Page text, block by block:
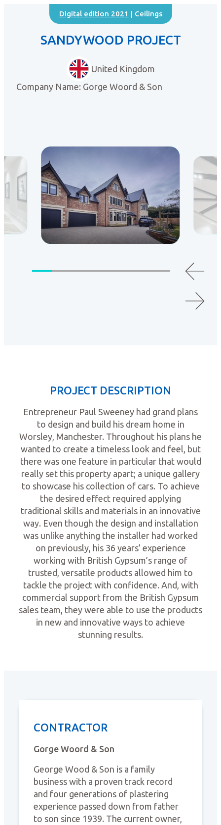
Digital edition 2021 | Ceilings
SANDYWOOD PROJECT
United Kingdom
Company Name: Gorge Woord & Son
PROJECT DESCRIPTION
Entrepreneur Paul Sweeney had grand plans
to design and build his dream home in
Worsley, Manchester. Throughout his plans he
wanted to create a timeless look and feel, but
there was one feature in particular that would
really set this property apart; a unique gallery
to showcase his collection of cars. To achieve
the desired effect required applying
traditional skills and materials in an innovative
way. Even though the design and installation
was unlike anything the installer had worked
on previously, his 36 years’ experience
working with British Gypsum’s range of
trusted, versatile products allowed him to
tackle the project with confidence. And, with
commercial support from the British Gypsum
sales team, they were able to use the products
in new and innovative ways to achieve
stunning results.
CONTRACTOR
Gorge Woord & Son
George Wood & Son is a family
business with a proven track record
and four generations of plastering
experience passed down from father
to son since 1939. The current owner,